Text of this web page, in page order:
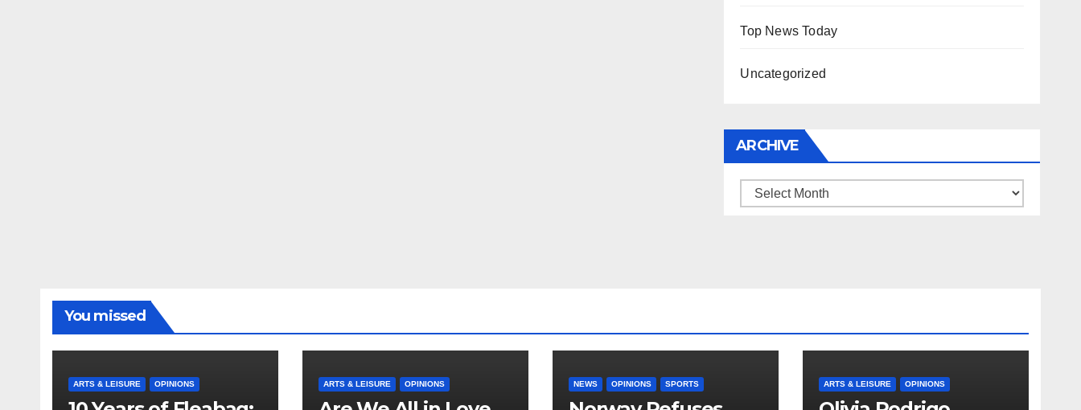
Top News Today
Uncategorized
ARCHIVE
Archive
You missed
ARTS & LEISURE OPINIONS ARTS & LEISURE OPINIONS NEWS OPINIONS SPORTS ARTS & LEISURE OPINIONS